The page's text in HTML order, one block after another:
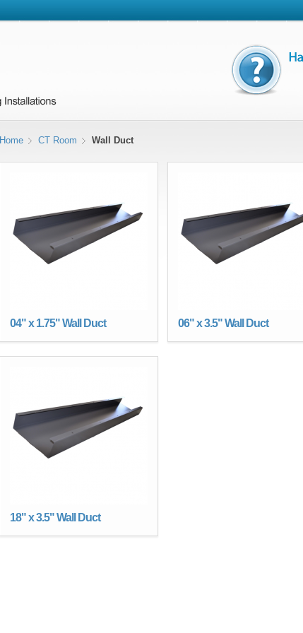
Home CT Room Wall Duct
04" x 1.75" Wall Duct 06" x 3.5" Wall Duct
18" x 3.5" Wall Duct